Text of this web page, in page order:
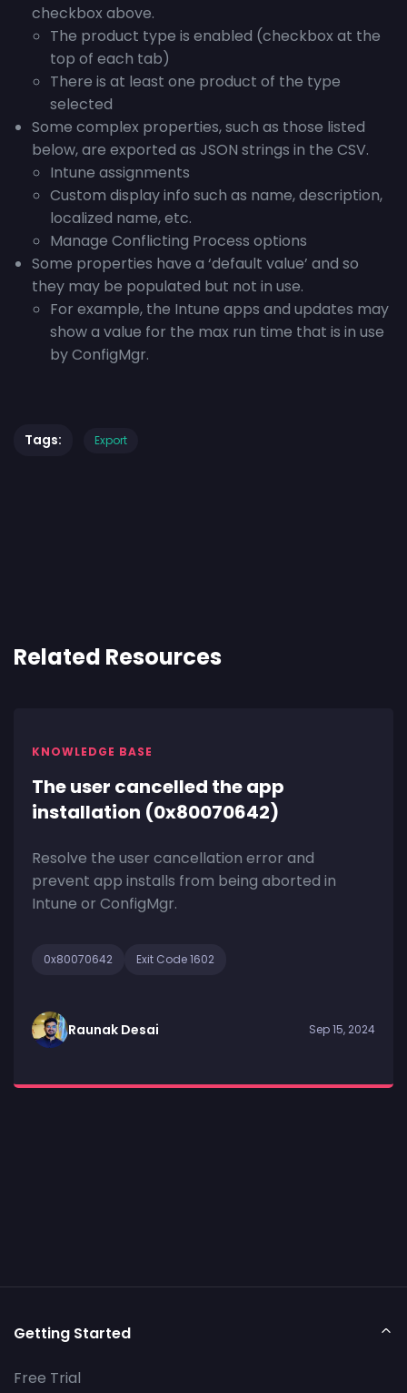
checkbox above.
The product type is enabled (checkbox at the
top of each tab)
There is at least one product of the type
selected
Some complex properties, such as those listed
below, are exported as JSON strings in the CSV.
Intune assignments
Custom display info such as name, description,
localized name, etc.
Manage Conflicting Process options
Some properties have a ‘default value’ and so
they may be populated but not in use.
For example, the Intune apps and updates may
show a value for the max run time that is in use
by ConfigMgr.
Tags: Export
Related Resources
KNOWLEDGE BASE
The user cancelled the app
installation (0x80070642)
Resolve the user cancellation error and
prevent app installs from being aborted in
Intune or ConfigMgr.
0x80070642 Exit Code 1602
Raunak Desai Sep 15, 2024
Getting Started
Free Trial